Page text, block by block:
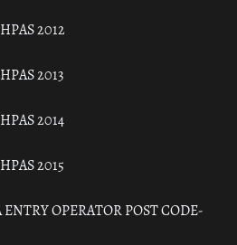
2012
2013
2014
2015
ENTRY OPERATOR POST CODE-